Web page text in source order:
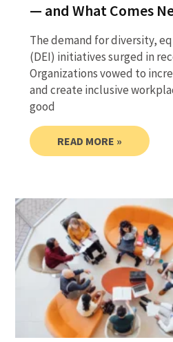
— and What Comes
The demand for diversity,
(DEI) initiatives surged in
Organizations vowed to
and create inclusive
good
READ MORE »